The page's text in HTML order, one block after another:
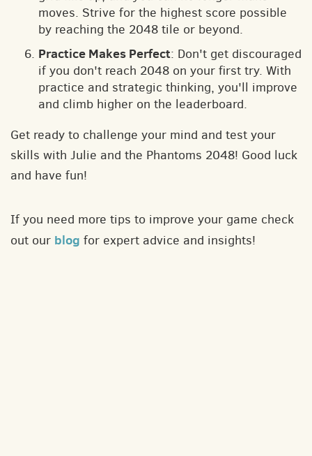
moves. Strive for the highest score possible
by reaching the 2048 tile or beyond.
Practice Makes Perfect: Don't get discouraged
if you don't reach 2048 on your first try. With
practice and strategic thinking, you'll improve
and climb higher on the leaderboard.
Get ready to challenge your mind and test your
skills with Julie and the Phantoms 2048! Good luck
and have fun!
If you need more tips to improve your game check
out our blog for expert advice and insights!